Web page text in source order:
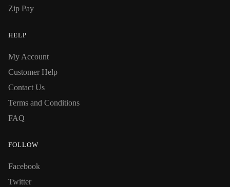
Zip Pay
HELP
My Account
Customer Help
Contact Us
Terms and Conditions
FAQ
FOLLOW
Facebook
Twitter